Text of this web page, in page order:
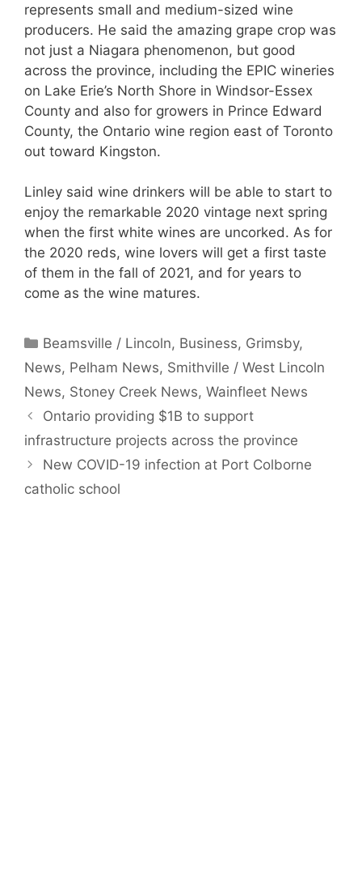
represents small and medium-sized wine
producers. He said the amazing grape crop was
not just a Niagara phenomenon, but good
across the province, including the EPIC wineries
on Lake Erie’s North Shore in Windsor-Essex
County and also for growers in Prince Edward
County, the Ontario wine region east of Toronto
out toward Kingston.
Linley said wine drinkers will be able to start to
enjoy the remarkable 2020 vintage next spring
when the first white wines are uncorked. As for
the 2020 reds, wine lovers will get a first taste
of them in the fall of 2021, and for years to
come as the wine matures.
Categories
Beamsville / Lincoln, Business, Grimsby,
News, Pelham News, Smithville / West Lincoln
News, Stoney Creek News, Wainfleet News
Ontario providing $1B to support
infrastructure projects across the province
New COVID-19 infection at Port Colborne
catholic school